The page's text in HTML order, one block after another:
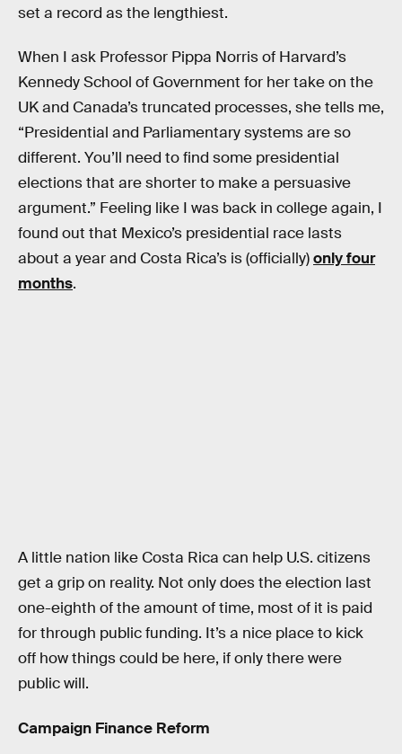
set a record as the lengthiest.
When I ask Professor Pippa Norris of Harvard’s
Kennedy School of Government for her take on the
UK and Canada’s truncated processes, she tells me,
“Presidential and Parliamentary systems are so
different. You’ll need to find some presidential
elections that are shorter to make a persuasive
argument.” Feeling like I was back in college again, I
found out that Mexico’s presidential race lasts
about a year and Costa Rica’s is (officially)only four
months.
A little nation like Costa Rica can help U.S. citizens
get a grip on reality. Not only does the election last
one-eighth of the amount of time, most of it is paid
for through public funding. It’s a nice place to kick
off how things could be here, if only there were
public will.
Campaign Finance Reform